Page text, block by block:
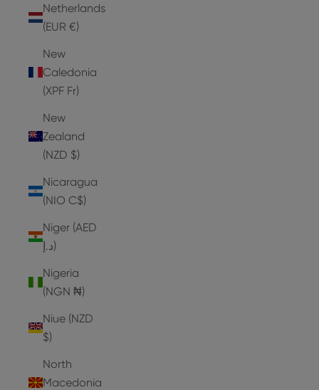
Netherlands
(EUR €)
New
Caledonia
(XPF Fr)
New
Zealand
(NZD $)
Nicaragua
(NIO C$)
Niger (AED
د.إ)
Nigeria
(NGN ₦)
Niue (NZD
$)
North
Macedonia